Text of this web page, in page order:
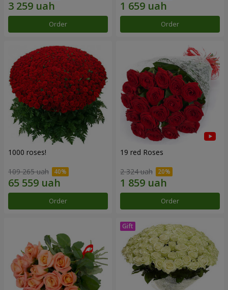
Order Order
1000 roses!
109 265 uah
Order
19 red Roses
2 324 uah
Order